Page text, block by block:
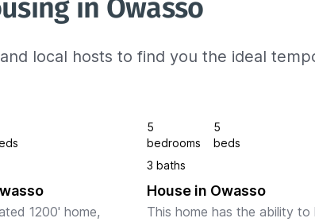
in Owasso
local hosts to find you the ideal
1200' home,
5
bedrooms
5
beds
3 baths
House in Owasso
This home has the ability to